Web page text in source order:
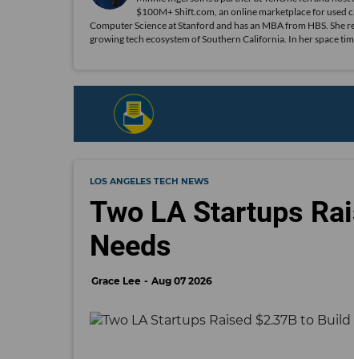
$100M+ Shift.com, an online marketplace for used
Computer Science at Stanford and has an MBA from HBS. She
growing tech ecosystem of Southern California. In her space
LOS ANGELES TECH NEWS
Two LA Startups
Needs
Grace Lee Aug 07 2026